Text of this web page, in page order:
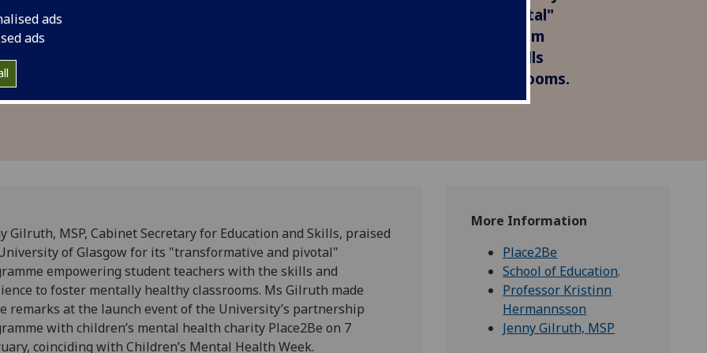
ads
ads
of Glasgow for its "transformative and pivotal"
program during its launch event. The program
aims to equip student teachers with the skills
necessary to foster mentally healthy classrooms.
Gilruth, MSP, Cabinet Secretary for Education and Skills, praised
of Glasgow for its "transformative and pivotal"
empowering student teachers with the skills and
to foster mentally healthy classrooms. Ms Gilruth made
remarks at the launch event of the University’s partnership
with children’s mental health charity Place2Be on 7
coinciding with Children’s Mental Health Week.
More Information
Place2Be
School of Education.
Professor Kristinn
Hermannsson
Jenny Gilruth, MSP